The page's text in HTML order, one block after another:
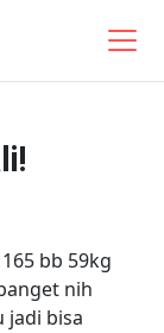
bb 59kg
nih
jadi bisa